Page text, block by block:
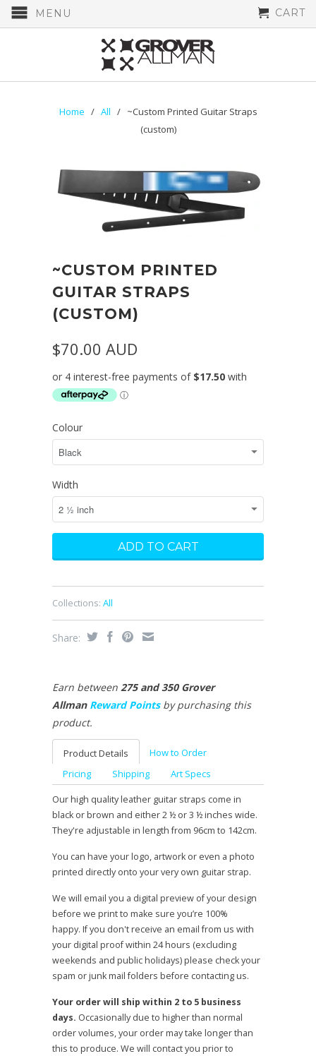
MENU CART
Home / All / ~Custom Printed Guitar Straps
(custom)
~CUSTOM PRINTED
GUITAR STRAPS
(CUSTOM)
$70.00 AUD
Colour
Width
Collections: All
Share:
Earn between 275 and 350 Grover
Allman Reward Pointsby purchasing this
product.
Product Details
How to Order
Pricing
Shipping Art Specs
Our high quality leather guitar straps come in
black or brown and either 2 ½ or 3 ½ inches wide.
They're adjustable in length from 96cm to 142cm.
You can have your logo, artwork or even a photo
printed directly onto your very own guitar strap.
We will email you a digital preview of your design
before we print to make sure you’re 100%
happy. If you don't receive an email from us with
your digital proof within 24 hours (excluding
weekends and public holidays) please check your
spam or junk mail folders before contacting us.
Your order will ship within 2 to 5 business
days. Occasionally due to higher than normal
order volumes, your order may take longer than
this to produce. We will contact you prior to